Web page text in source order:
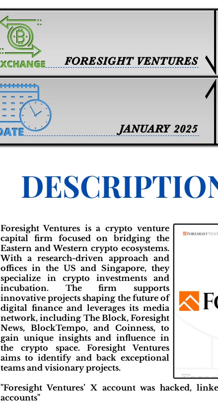
JANUARY 2025
FORESIGHT VENTURES
Foresight Ventures is a crypto venture
capital firm focused on bridging the
Eastern and Western crypto ecosystems.
With a research-driven approach and
offices in the US and Singapore, they
specialize in crypto investments and
incubation. The firm supports
innovative projects shaping the future of
digital finance and leverages its media
network, including The Block, Foresight
News, BlockTempo, and Coinness, to
gain unique insights and influence in
the crypto space. Foresight Ventures
aims to identify and back exceptional
teams and visionary projects.
"Foresight Ventures’ X account was hacked,
accounts"